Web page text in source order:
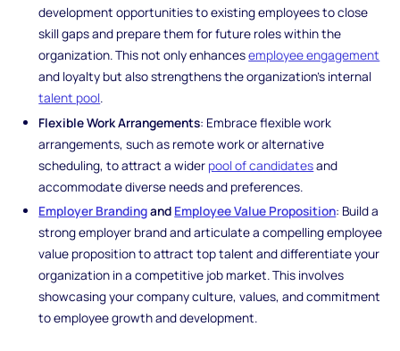
development opportunities to existing employees to close
skill gaps and prepare them for future roles within the
organization. This not only enhancesemployee engagement
and loyalty but also strengthens the organization's internal
talent pool.
Flexible Work Arrangements: Embrace flexible work
arrangements, such as remote work or alternative
scheduling, to attract a wider pool of candidatesand
accommodate diverse needs and preferences.
Employer Brandingand Employee Value Proposition: Build a
strong employer brand and articulate a compelling employee
value proposition to attract top talent and differentiate your
organization in a competitive job market. This involves
showcasing your company culture, values, and commitment
to employee growth and development.